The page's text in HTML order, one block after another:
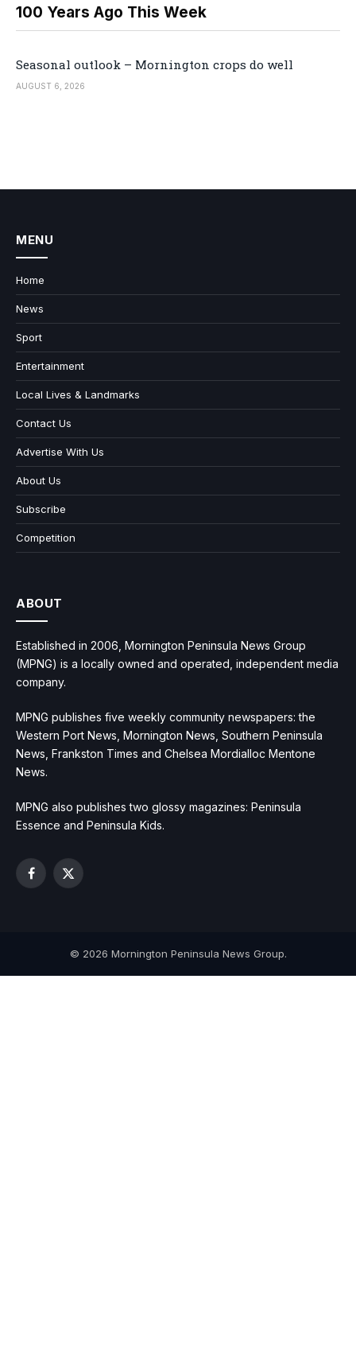
100 Years Ago This Week
Seasonal outlook – Mornington crops do well
AUGUST 6, 2026
MENU
Home
News
Sport
Entertainment
Local Lives & Landmarks
Contact Us
Advertise With Us
About Us
Subscribe
Competition
ABOUT
Established in 2006, Mornington Peninsula News Group
(MPNG) is a locally owned and operated, independent media
company.
MPNG publishes five weekly community newspapers: the
Western Port News, Mornington News, Southern Peninsula
News, Frankston Times and Chelsea Mordialloc Mentone
News.
MPNG also publishes two glossy magazines: Peninsula
Essence and Peninsula Kids.
Facebook
X
© 2026 Mornington Peninsula News Group.